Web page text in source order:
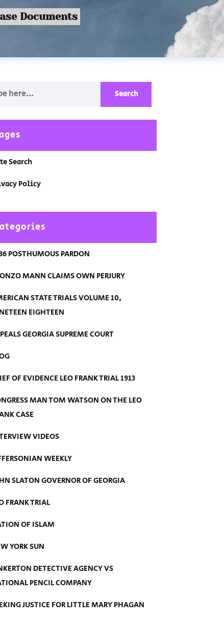
Documents
Search
Policy
POSTHUMOUS PARDON
MANN CLAIMS OWN PERJURY
STATE TRIALS VOLUME 10,
EIGHTEEN
GEORGIA SUPREME COURT
OF EVIDENCE LEO FRANK TRIAL 1913
MAN TOM WATSON ON THE LEO
CASE
VIDEOS
WEEKLY
SLATON GOVERNOR OF GEORGIA
FRANK TRIAL
OF ISLAM
YORK SUN
DETECTIVE AGENCY VS
PENCIL COMPANY
JUSTICE FOR LITTLE MARY PHAGAN